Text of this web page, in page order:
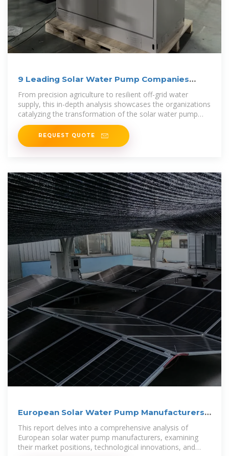
9 Leading Solar Water Pump Companies
Shaping the Market
From precision agriculture to resilient off-grid water
supply, this in-depth analysis showcases the organizations
catalyzing the transformation of the solar water pump
market.
REQUEST QUOTE
European Solar Water Pump Manufacturers
Analysis
This report delves into a comprehensive analysis of
European solar water pump manufacturers, examining
their market positions, technological innovations, and